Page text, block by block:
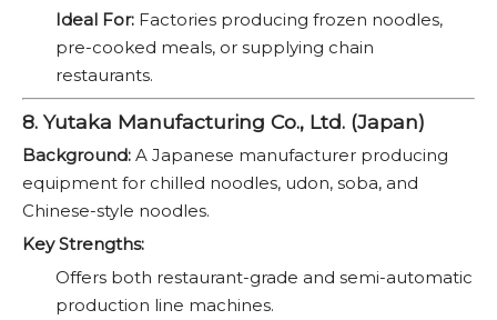
Ideal For: Factories producing frozen noodles,
pre-cooked meals, or supplying chain
restaurants.
8. Yutaka Manufacturing Co., Ltd. (Japan)
Background: A Japanese manufacturer producing
equipment for chilled noodles, udon, soba, and
Chinese-style noodles.
Key Strengths:
Offers both restaurant-grade and semi-automatic
production line machines.